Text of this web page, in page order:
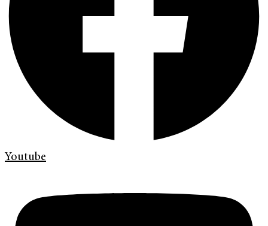
Youtube